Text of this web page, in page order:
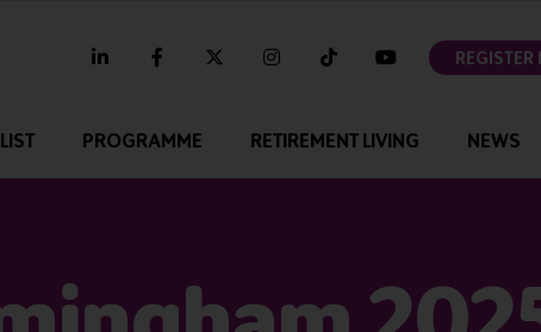
linkedin facebooktwitter instagramtiktok youtubeREGISTER
PROGRAMME RETIREMENT LIVING NEWS